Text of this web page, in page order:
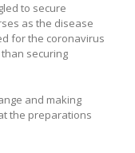
to secure
as the disease
for the coronavirus
securing
and making
the preparations